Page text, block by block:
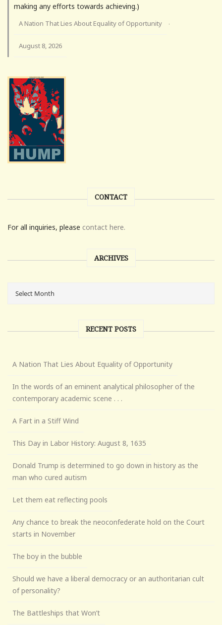
making any efforts towards achieving.)
A Nation That Lies About Equality of Opportunity ·
August 8, 2026
CONTACT
For all inquiries, please contact here.
ARCHIVES
RECENT POSTS
A Nation That Lies About Equality of Opportunity
In the words of an eminent analytical philosopher of the
contemporary academic scene . . .
A Fart in a Stiff Wind
This Day in Labor History: August 8, 1635
Donald Trump is determined to go down in history as the
man who cured autism
Let them eat reflecting pools
Any chance to break the neoconfederate hold on the Court
starts in November
The boy in the bubble
Should we have a liberal democracy or an authoritarian cult
of personality?
The Battleships that Won’t